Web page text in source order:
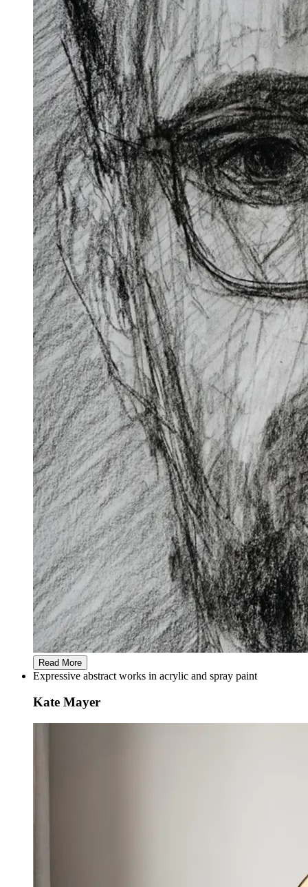
Read More
Expressive abstract works in acrylic and spray paint
Kate Mayer